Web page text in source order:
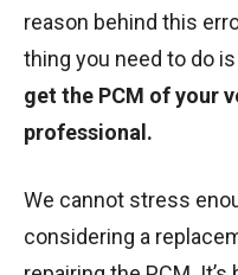
reason behind this
thing you need to do
get the PCM of your
professional.
We cannot stress
considering a